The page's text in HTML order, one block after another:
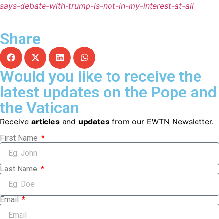
says-debate-with-trump-is-not-in-my-interest-at-all
Share
Would you like to receive the
latest updates on the Pope and
the Vatican
Receive articles and updates from our EWTN Newsletter.
First Name
Last Name
Email